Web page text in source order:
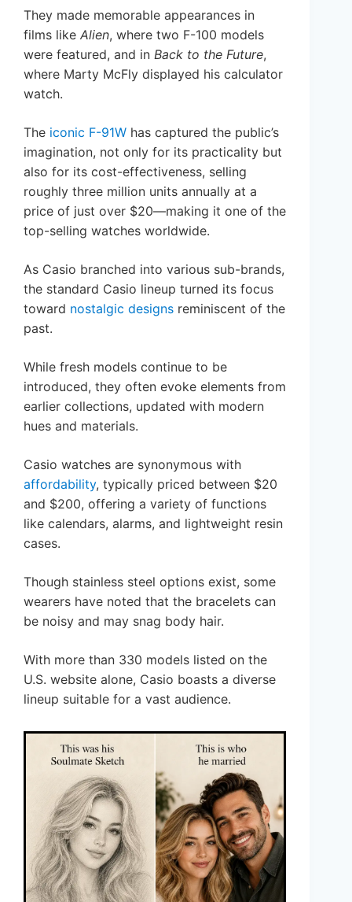
They made memorable appearances in
films like Alien, where two F-100 models
were featured, and in Back to the Future,
where Marty McFly displayed his calculator
watch.
The iconic F-91W has captured the public’s
imagination, not only for its practicality but
also for its cost-effectiveness, selling
roughly three million units annually at a
price of just over $20—making it one of the
top-selling watches worldwide.
As Casio branched into various sub-brands,
the standard Casio lineup turned its focus
toward nostalgic designs reminiscent of the
past.
While fresh models continue to be
introduced, they often evoke elements from
earlier collections, updated with modern
hues and materials.
Casio watches are synonymous with
affordability, typically priced between $20
and $200, offering a variety of functions
like calendars, alarms, and lightweight resin
cases.
Though stainless steel options exist, some
wearers have noted that the bracelets can
be noisy and may snag body hair.
With more than 330 models listed on the
U.S. website alone, Casio boasts a diverse
lineup suitable for a vast audience.